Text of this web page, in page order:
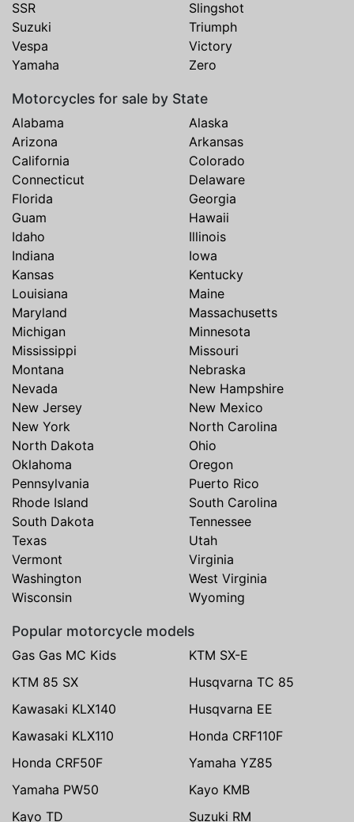
SSR
Slingshot
Suzuki
Triumph
Vespa
Victory
Yamaha
Zero
Motorcycles for sale by State
Alabama
Alaska
Arizona
Arkansas
California
Colorado
Connecticut
Delaware
Florida
Georgia
Guam
Hawaii
Idaho
Illinois
Indiana
Iowa
Kansas
Kentucky
Louisiana
Maine
Maryland
Massachusetts
Michigan
Minnesota
Mississippi
Missouri
Montana
Nebraska
Nevada
New Hampshire
New Jersey
New Mexico
New York
North Carolina
North Dakota
Ohio
Oklahoma
Oregon
Pennsylvania
Puerto Rico
Rhode Island
South Carolina
South Dakota
Tennessee
Texas
Utah
Vermont
Virginia
Washington
West Virginia
Wisconsin
Wyoming
Popular motorcycle models
Gas Gas MC Kids
KTM SX-E
KTM 85 SX
Husqvarna TC 85
Kawasaki KLX140
Husqvarna EE
Kawasaki KLX110
Honda CRF110F
Honda CRF50F
Yamaha YZ85
Yamaha PW50
Kayo KMB
Kayo TD
Suzuki RM